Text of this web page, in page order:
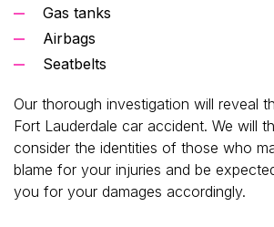
Gas tanks
Airbags
Seatbelts
Our thorough investigation will reveal
Fort Lauderdale car accident. We will
consider the identities of those who
blame for your injuries and be
you for your damages accordingly.